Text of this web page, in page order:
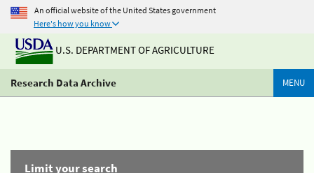
An official website of the United States government
Here's how you know
U.S. DEPARTMENT OF AGRICULTURE
Research Data Archive MENU
Limit your search